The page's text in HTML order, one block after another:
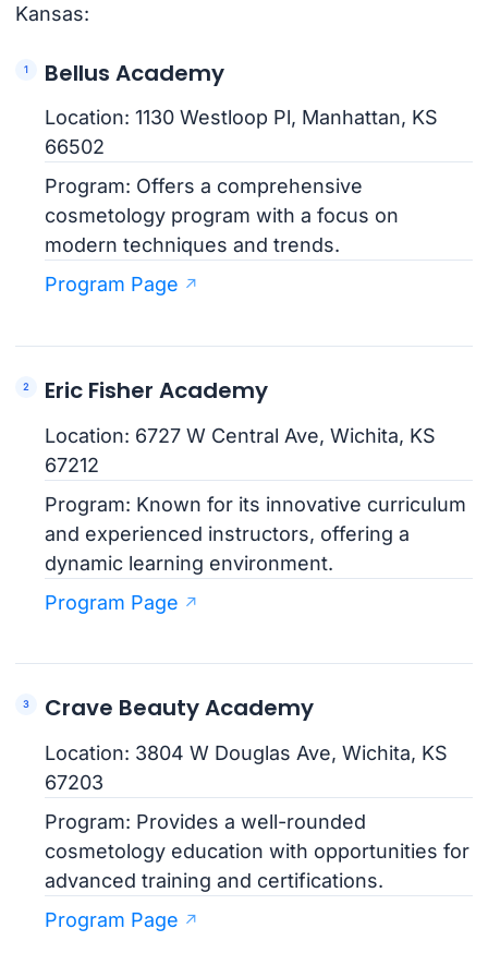
Kansas:
Bellus Academy
Location: 1130 Westloop Pl, Manhattan, KS
66502
Program: Offers a comprehensive
cosmetology program with a focus on
modern techniques and trends.
Program Page
Eric Fisher Academy
Location: 6727 W Central Ave, Wichita, KS
67212
Program: Known for its innovative curriculum
and experienced instructors, offering a
dynamic learning environment.
Program Page
Crave Beauty Academy
Location: 3804 W Douglas Ave, Wichita, KS
67203
Program: Provides a well-rounded
cosmetology education with opportunities for
advanced training and certifications.
Program Page